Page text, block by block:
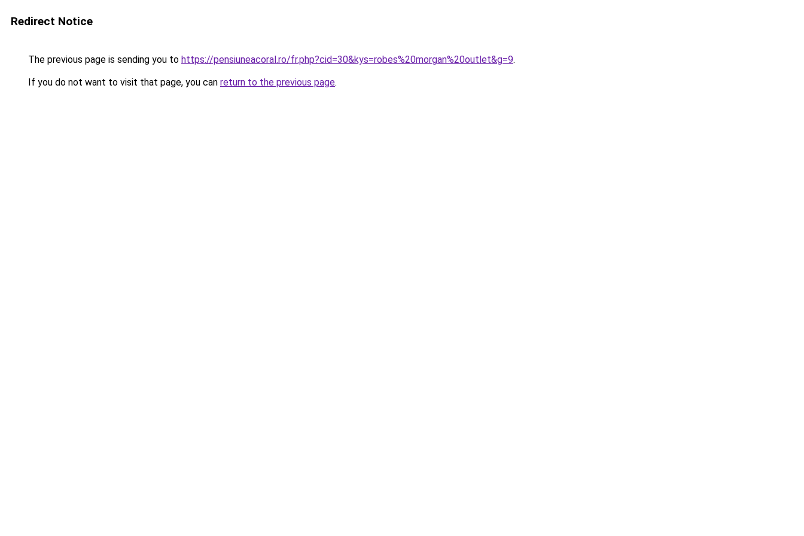
Redirect Notice
The previous page is sending you to https://pensiuneacoral.ro/fr.php?cid=30&kys=robes%20morgan%20outlet&g=9.
If you do not want to visit that page, you can return to the previous page.